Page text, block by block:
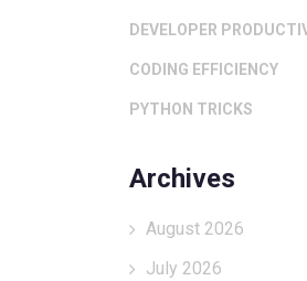
DEVELOPER
CODING EFFICIENCY
PYTHON TRICKS
Archives
August 2026
July 2026